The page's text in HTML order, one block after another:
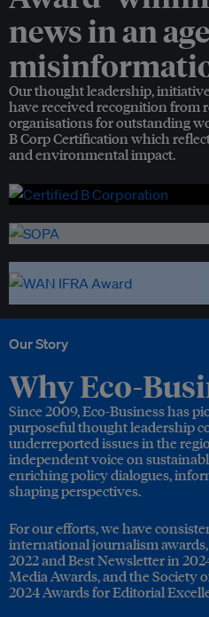
news in an
Our thought leadership,
have received recognition from
organisations for outstanding
B Corp Certification which
and environmental impact.
Our Story
Why Eco-
Since 2009, Eco-Business has
purposeful thought leadership
underreported issues in the
independent voice on
enriching policy dialogues,
shaping perspectives.
For our efforts, we have
international journalism
2022 and Best Newsletter in
Media Awards, and the Society
2024 Awards for Editorial